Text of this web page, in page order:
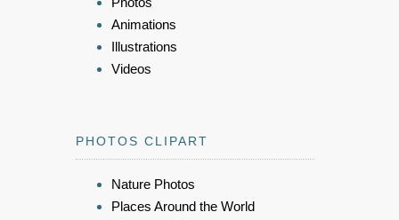
Animations
Illustrations
Videos
PHOTOS CLIPART
Nature Photos
Places Around the World